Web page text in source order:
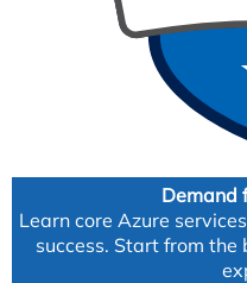
Demand
Learn core Azure
success. Start from